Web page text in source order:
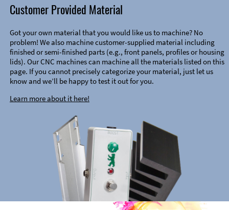
Customer Provided Material
Got your own material that you would like us to machine? No
problem! We also machine customer-supplied material including
finished or semi-finished parts (e.g., front panels, profiles or housing
lids). Our CNC machines can machine all the materials listed on this
page. If you cannot precisely categorize your material, just let us
know and we’ll be happy to test it out for you.
Learn more about it here!